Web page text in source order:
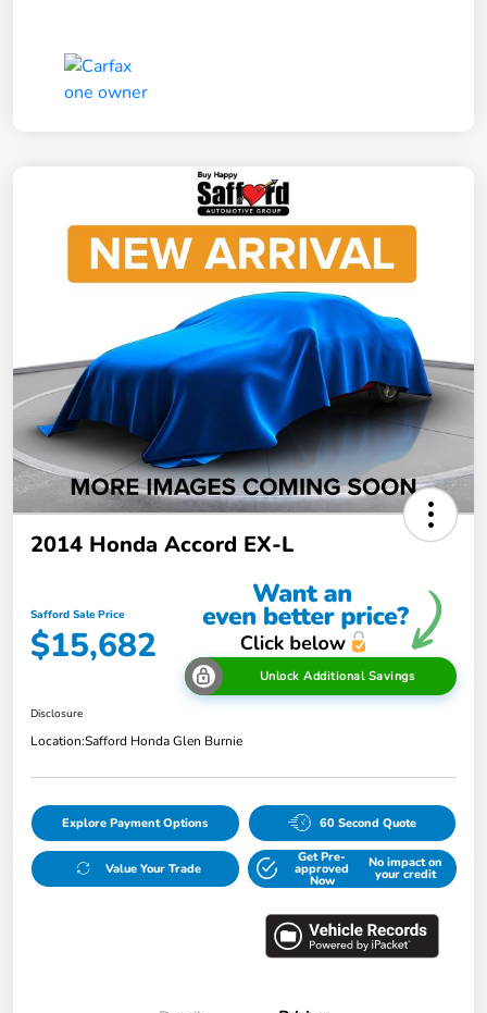
2014 Honda Accord EX-L
Safford Sale Price
$15,682
Unlock Additional Savings
Disclosure
Location:Safford Honda Glen Burnie
Explore Payment Options 60 Second Quote
Value Your Trade
Get Pre-
approved
Now
No impact on
your credit